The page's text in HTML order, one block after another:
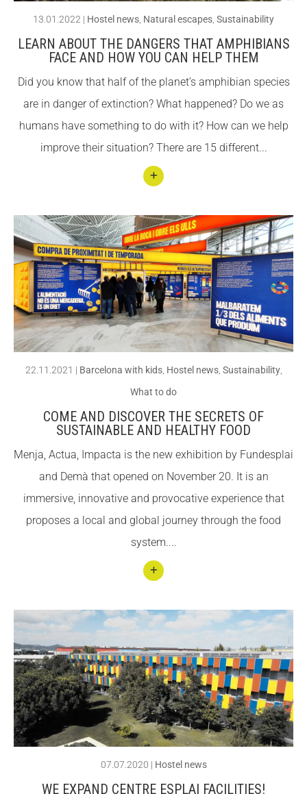
l
13.01.2022 | Hostel news Natural escapes Sustainability
LEARN ABOUT THE DANGERS THAT AMPHIBIANS
FACE AND HOW YOU CAN HELP THEM
Did you know that half of the planet’s amphibian species
are in danger of extinction? What happened? Do we as
humans have something to do with it? How can we help
improve their situation? There are 15 different...
nuar
llegin
t
Learn
abou
t the
dang
hibia
how
you
can
help
22.11.2021 | Barcelona with kids, Hostel news, Sustainability,
What to do
COME AND DISCOVER THE SECRETS OF
SUSTAINABLE AND HEALTHY FOOD
Menja, Actua, Impacta is the new exhibition by Fundesplai
and Demà that opened on November 20. It is an
immersive, innovative and provocative experience that
proposes a local and global journey through the food
system....
nuar
llegin
t
Com
e and
disco
ver
07.07.2020 | Hostel news
WE EXPAND CENTRE ESPLAI FACILITIES!
Fes un donatiu
Treballa amb nosaltres
Fes un donatiu
Treballa amb nosaltres